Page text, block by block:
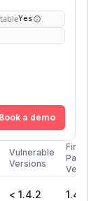
Yes
Book a demo
Vulnerable
Versions
First
Patched
Version
< 1.4.2 1.4.2